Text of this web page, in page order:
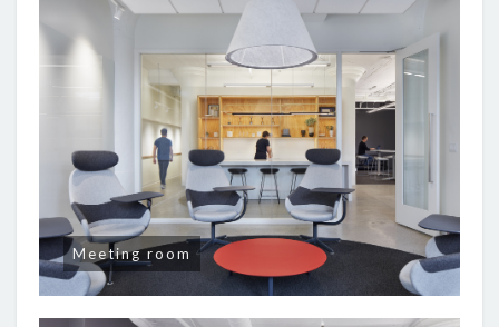
Meeting room